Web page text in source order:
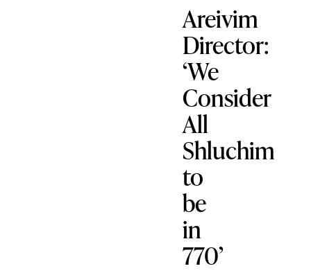
Areivim
Director:
‘We
Consider
All
Shluchim
to
be
in
770’